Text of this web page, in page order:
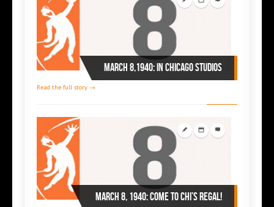
March 8,1940: in Chicago studios
Read the full story →
March 8, 1940: come to Chi’s Regal!